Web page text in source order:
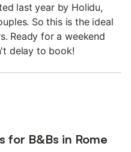
last year by Holidu,
So this is the ideal
Ready for a weekend
delay to book!
for B&Bs in Rome